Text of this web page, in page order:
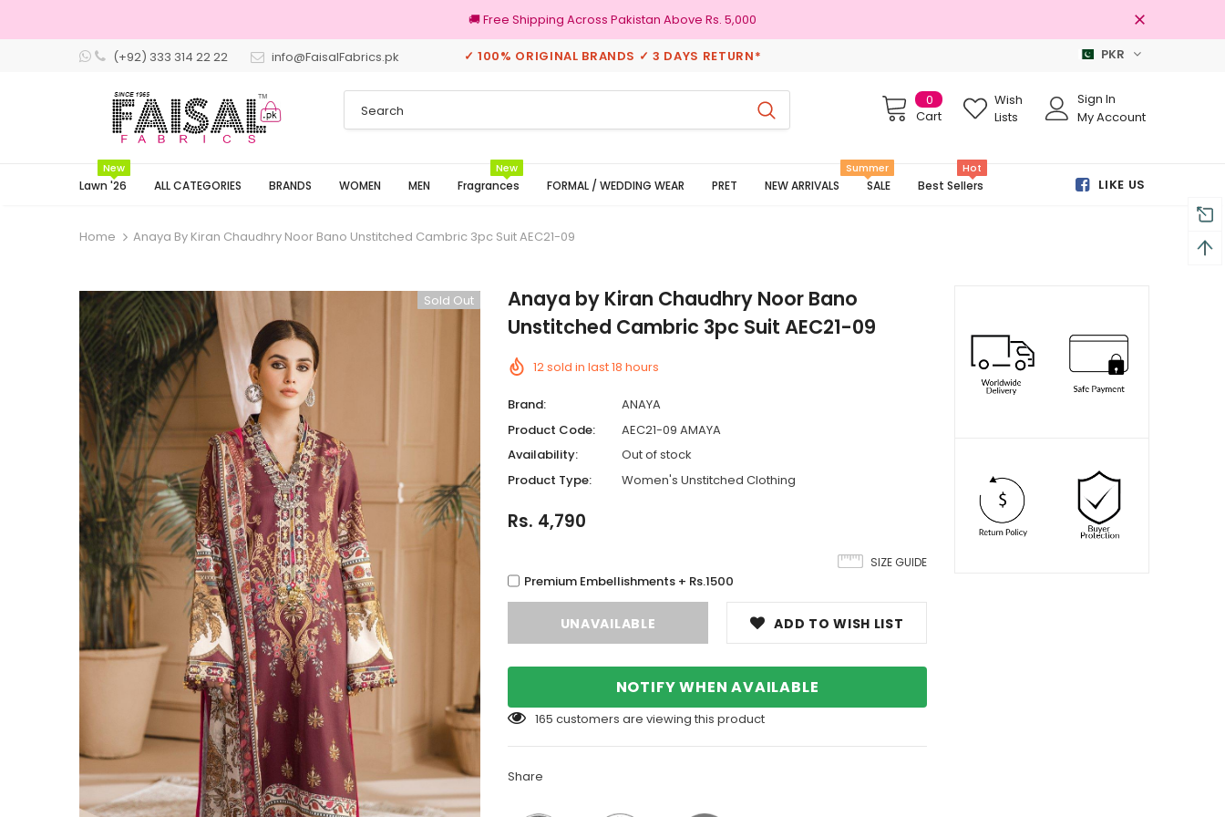
🚚 Free Shipping Across Pakistan Above Rs. 5,000
(+92) 333 314 22 22 info@FaisalFabrics.pk ✓ 100% ORIGINAL BRANDS ✓ 3 DAYS RETURN* PKR
0
Cart
Wish
Lists
Sign In
My Account
Lawn '26
New
ALL CATEGORIES BRANDS WOMEN MEN Fragrances
New
FORMAL / WEDDING WEAR PRET NEW ARRIVALS SALE
Summer
Best Sellers
Hot
LIKE US
Home Anaya By Kiran Chaudhry Noor Bano Unstitched Cambric 3pc Suit AEC21-09
Sold Out
Anaya by Kiran Chaudhry Noor Bano
Unstitched Cambric 3pc Suit AEC21-09
12sold in last18 hours
Brand:
ANAYA
Product Code:
AEC21-09 AMAYA
Availability:
Out of stock
Product Type:
Women's Unstitched Clothing
Rs. 4,790
SIZE GUIDE
Premium Embellishments + Rs.1500
ADD TO WISH LIST
NOTIFY WHEN AVAILABLE
165 customers are viewing this product
Share